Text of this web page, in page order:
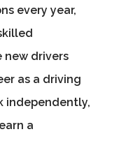
every year,
new drivers
as a driving
independently,
a